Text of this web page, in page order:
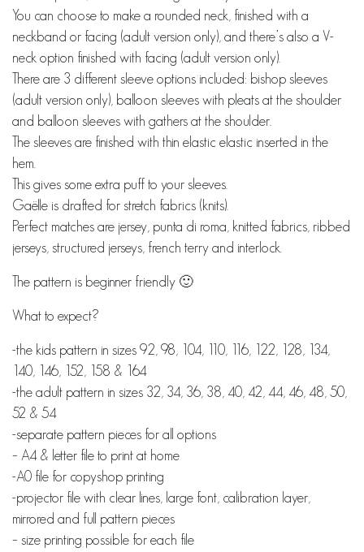
You can choose to make a rounded neck, finished with a
neckband or facing (adult version only), and there’s also a V-
neck option finished with facing (adult version only).
There are 3 different sleeve options included: bishop sleeves
(adult version only), balloon sleeves with pleats at the shoulder
and balloon sleeves with gathers at the shoulder.
The sleeves are finished with thin elastic elastic inserted in the
hem.
This gives some extra puff to your sleeves.
Gaëlle is drafted for stretch fabrics (knits).
Perfect matches are jersey, punta di roma, knitted fabrics, ribbed
jerseys, structured jerseys, french terry and interlock.
The pattern is beginner friendly 🙂
What to expect?
-the kids pattern in sizes 92, 98, 104, 110, 116, 122, 128, 134,
140, 146, 152, 158 & 164
-the adult pattern in sizes 32, 34, 36, 38, 40, 42, 44, 46, 48, 50,
52 & 54
-separate pattern pieces for all options
– A4 & letter file to print at home
-A0 file for copyshop printing
-projector file with clear lines, large font, calibration layer,
mirrored and full pattern pieces
– size printing possible for each file